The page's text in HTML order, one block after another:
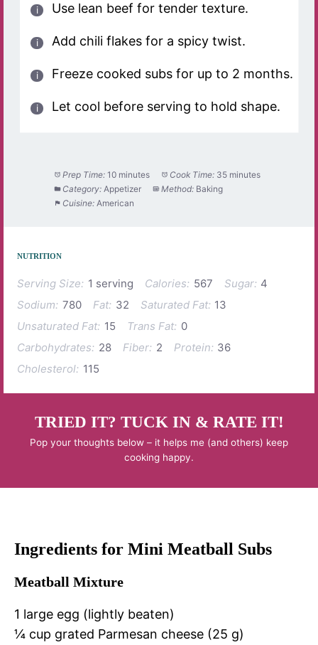
Use lean beef for tender texture.
Add chili flakes for a spicy twist.
Freeze cooked subs for up to 2 months.
Let cool before serving to hold shape.
Prep Time: 10 minutes Cook Time: 35 minutes
Category: Appetizer Method: Baking
Cuisine: American
NUTRITION
Serving Size: 1 serving Calories: 567 Sugar: 4
Sodium: 780 Fat: 32 Saturated Fat: 13
Unsaturated Fat: 15 Trans Fat: 0
Carbohydrates: 28 Fiber: 2 Protein: 36
Cholesterol: 115
TRIED IT? TUCK IN & RATE IT!
Pop your thoughts below – it helps me (and others) keep
cooking happy.
Ingredients for Mini Meatball Subs
Meatball Mixture
1 large egg (lightly beaten)
¼ cup grated Parmesan cheese (25 g)